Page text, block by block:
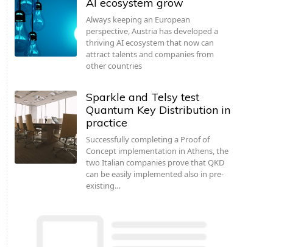
AI ecosystem grow
Always keeping an European
perspective, Austria has developed a
thriving AI ecosystem that now can
attract talents and companies from
other countries
Sparkle and Telsy test
Quantum Key Distribution in
practice
Successfully completing a Proof of
Concept implementation in Athens, the
two Italian companies prove that QKD
can be easily implemented also in pre-
existing…